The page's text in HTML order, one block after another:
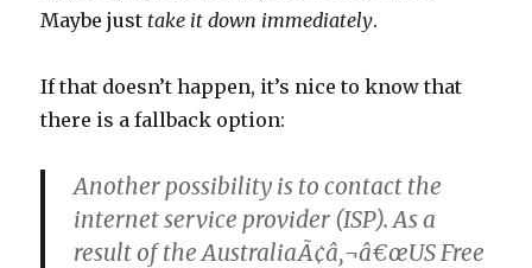
Maybe just take it down immediately.
If that doesn’t happen, it’s nice to know that
there is a fallback option:
Another possibility is to contact the
internet service provider (ISP). As a
result of the AustraliaÃ¢â‚¬â€œUS Free